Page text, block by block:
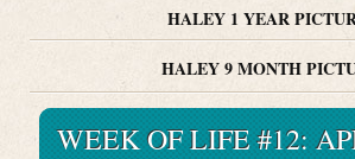
HALEY 1 YEAR
HALEY 9 MONTH
WEEK OF LIFE #12: